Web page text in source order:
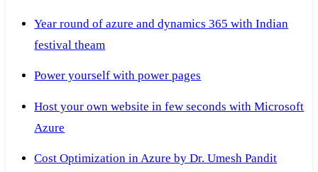
Year round of azure and dynamics 365 with Indian
festival theam
Power yourself with power pages
Host your own website in few seconds with Microsoft
Azure
Cost Optimization in Azure by Dr. Umesh Pandit